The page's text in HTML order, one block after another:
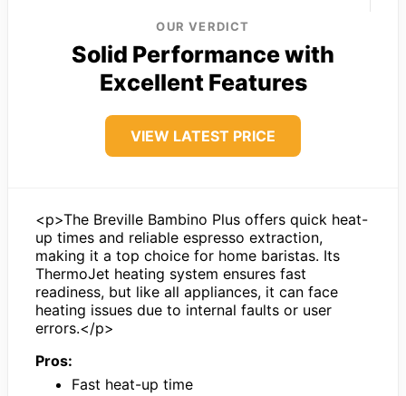
OUR VERDICT
Solid Performance with
Excellent Features
VIEW LATEST PRICE
<p>The Breville Bambino Plus offers quick heat-
up times and reliable espresso extraction,
making it a top choice for home baristas. Its
ThermoJet heating system ensures fast
readiness, but like all appliances, it can face
heating issues due to internal faults or user
errors.</p>
Pros:
Fast heat-up time